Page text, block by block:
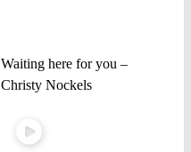
Waiting here for you –
Christy Nockels